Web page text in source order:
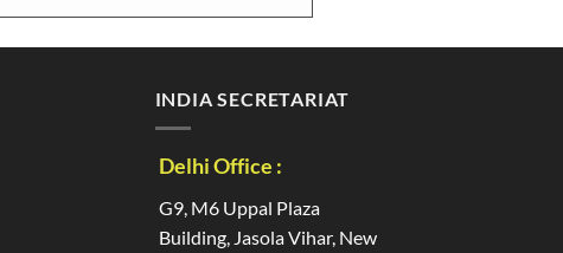
INDIA SECRETARIAT
Delhi Office :
G9, M6 Uppal Plaza
Building, Jasola Vihar, New